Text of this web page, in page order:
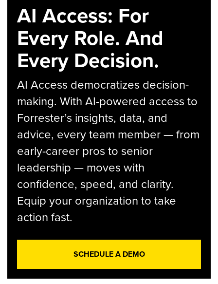
AI Access: For
Every Role. And
Every Decision.
AI Access democratizes decision-
making. With AI-powered access to
Forrester’s insights, data, and
advice, every team member — from
early-career pros to senior
leadership — moves with
confidence, speed, and clarity.
Equip your organization to take
action fast.
SCHEDULE A DEMO